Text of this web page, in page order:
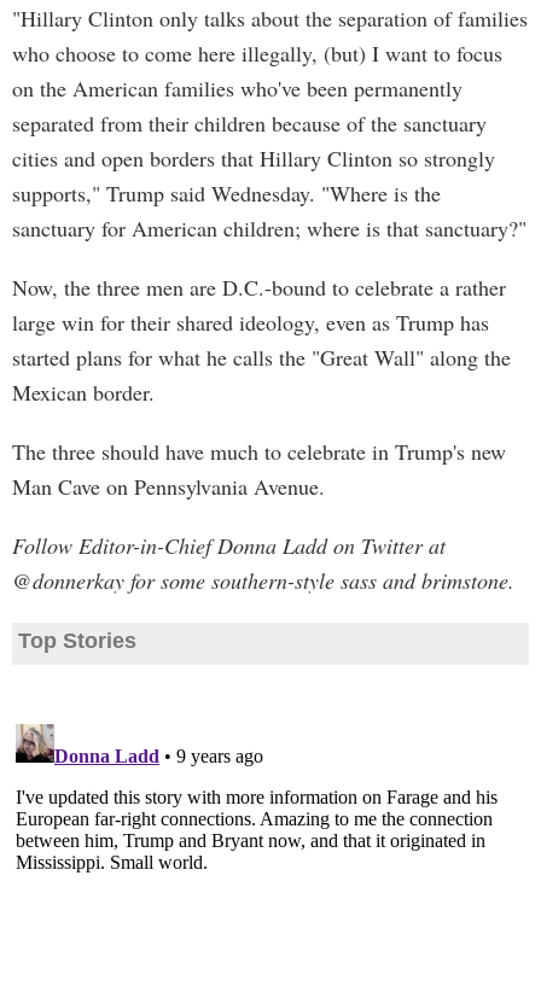
"Hillary Clinton only talks about the separation of families
who choose to come here illegally, (but) I want to focus
on the American families who've been permanently
separated from their children because of the sanctuary
cities and open borders that Hillary Clinton so strongly
supports," Trump said Wednesday. "Where is the
sanctuary for American children; where is that sanctuary?"
Now, the three men are D.C.-bound to celebrate a rather
large win for their shared ideology, even as Trump has
started plans for what he calls the "Great Wall" along the
Mexican border.
The three should have much to celebrate in Trump's new
Man Cave on Pennsylvania Avenue.
Follow Editor-in-Chief Donna Ladd on Twitter at
@donnerkay for some southern-style sass and brimstone.
Top Stories